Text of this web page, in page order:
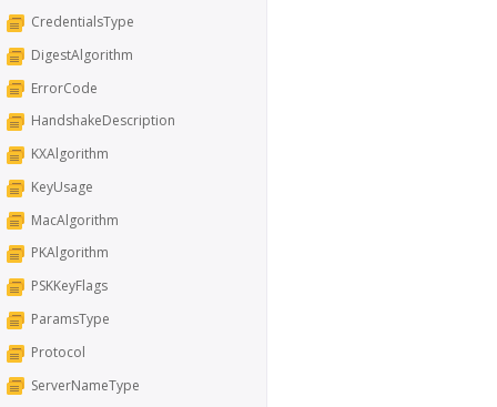
CredentialsType
DigestAlgorithm
ErrorCode
HandshakeDescription
KXAlgorithm
KeyUsage
MacAlgorithm
PKAlgorithm
PSKKeyFlags
ParamsType
Protocol
ServerNameType